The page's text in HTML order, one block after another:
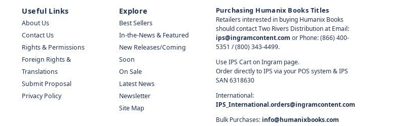
Useful Links
About Us
Contact Us
Rights & Permissions
Foreign Rights &
Translations
Submit Proposal
Privacy Policy
Explore
Best Sellers
In-the-News & Featured
New Releases/Coming
Soon
On Sale
Latest News
Newsletter
Site Map
Purchasing Humanix Books Titles
Retailers interested in buying Humanix Books
should contact Two Rivers Distribution at Email:
ips@ingramcontent.com or Phone: (866) 400-
5351 / (800) 343-4499.
Use IPS Cart on Ingram page.
Order directly to IPS via your POS system & IPS
SAN 6318630
International:
IPS_International.orders@ingramcontent.com
Bulk Purchases: info@humanixbooks.com